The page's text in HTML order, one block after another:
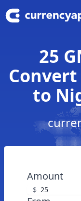
25
to
Amount
$